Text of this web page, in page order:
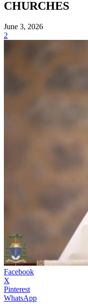
CHURCHES
June 3, 2026
2
Facebook
X
Pinterest
WhatsApp